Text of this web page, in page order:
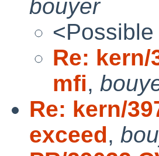
bouyer
Re:
mfi,
Re: kern/
exceed,